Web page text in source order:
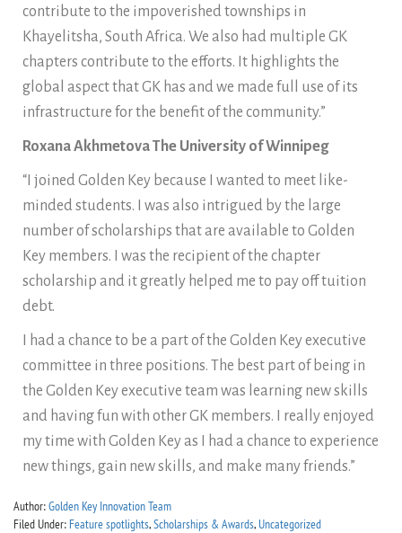
contribute to the impoverished townships in
Khayelitsha, South Africa. We also had multiple GK
chapters contribute to the efforts. It highlights the
global aspect that GK has and we made full use of its
infrastructure for the benefit of the community.”
Roxana Akhmetova The University of Winnipeg
“I joined Golden Key because I wanted to meet like-
minded students. I was also intrigued by the large
number of scholarships that are available to Golden
Key members. I was the recipient of the chapter
scholarship and it greatly helped me to pay off tuition
debt.
I had a chance to be a part of the Golden Key executive
committee in three positions. The best part of being in
the Golden Key executive team was learning new skills
and having fun with other GK members. I really enjoyed
my time with Golden Key as I had a chance to experience
new things, gain new skills, and make many friends.”
Author:Golden Key Innovation Team
Filed Under: Feature spotlights,Scholarships & Awards, Uncategorized